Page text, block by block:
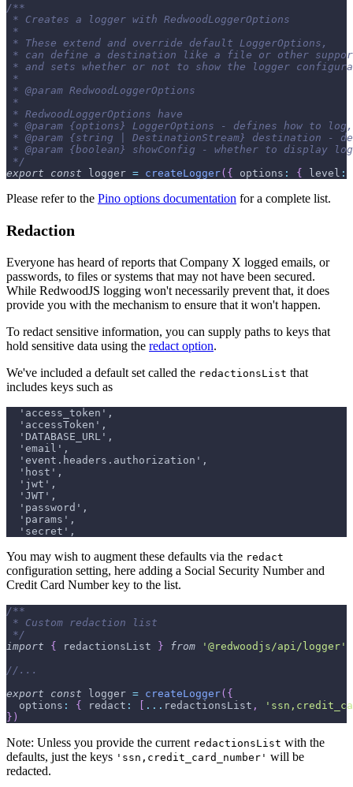
/**
* Creates a logger with RedwoodLoggerOptions
*
* These extend and override default LoggerOptions,
* can define a destination like a file or other
* and sets whether or not to show the logger
*
* @param RedwoodLoggerOptions
*
* RedwoodLoggerOptions have
* @param {options} LoggerOptions - defines how to
* @param {string | DestinationStream} destination -
* @param {boolean} showConfig - whether to
*/
export
const logger = createLogger( { options : { level :
Please refer to the Pino options documentation for a complete list.
Redaction
Everyone has heard of reports that Company X logged emails, or
passwords, to files or systems that may not have been secured.
While RedwoodJS logging won't necessarily prevent that, it does
provide you with the mechanism to ensure that it won't happen.
To redact sensitive information, you can supply paths to keys that
hold sensitive data using the redact option.
We've included a default set called the redactionsList that
includes keys such as
  'access_token',
  'accessToken',
  'DATABASE_URL',
  'email',
  'event.headers.authorization',
  'host',
  'jwt',
  'JWT',
  'password',
  'params',
  'secret',
You may wish to augment these defaults via the redact
configuration setting, here adding a Social Security Number and
Credit Card Number key to the list.
/**
* Custom redaction list
*/
import
{ redactionsList } from
'@redwoodjs/api/logger'
//...
export
const logger = createLogger( {
options : { redact : [ ... redactionsList ,
} )
Note: Unless you provide the current redactionsList with the
defaults, just the keys 'ssn,credit_card_number' will be
redacted.